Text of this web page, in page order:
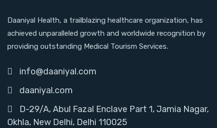
Daaniyal Health, a trailblazing healthcare organization, has
achieved unparalleled growth and worldwide recognition by
providing outstanding Medical Tourism Services.
info@daaniyal.com
daaniyal.com
D-29/A, Abul Fazal Enclave Part 1, Jamia Nagar,
Okhla, New Delhi, Delhi 110025